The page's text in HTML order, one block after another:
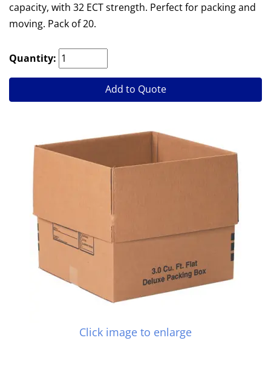
capacity, with 32 ECT strength. Perfect for packing and
moving. Pack of 20.
Quantity:
Add to Quote
Click image to enlarge